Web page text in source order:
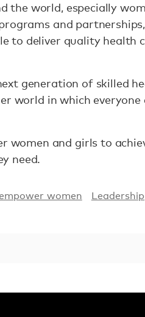
the world, especially
and partnerships,
to deliver quality health
generation of skilled
world in which everyone
women and girls to
need.
empower women
Leadership